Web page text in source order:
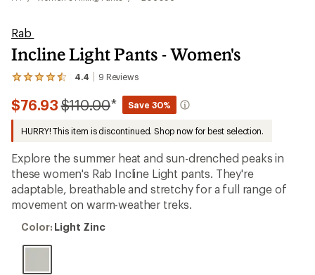
Rab
Incline Light Pants - Women's
4.4 9 Reviews
View
9
reviews
with
an
rating
of
4.4
out
of
stars
$76.93Compared
$110.00* Save 30%
HURRY! This item is discontinued. Shop now for best selection.
Explore the summer heat and sun-drenched peaks in
these women's Rab Incline Light pants. They're
adaptable, breathable and stretchy for a full range of
movement on warm-weather treks.
Color:
Zinc
Color: Light Zinc